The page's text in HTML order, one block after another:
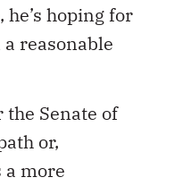
hoping for
reasonable
Senate of
or,
a more